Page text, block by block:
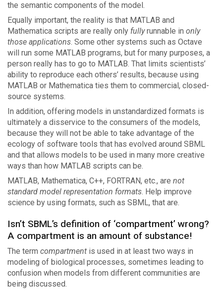
the semantic components of the model.
Equally important, the reality is that MATLAB and
Mathematica scripts are really only fullyrunnable in only
those applications. Some other systems such as Octave
will run some MATLAB programs, but for many purposes, a
person really has to go to MATLAB. That limits scientists’
ability to reproduce each others’ results, because using
MATLAB or Mathematica ties them to commercial, closed-
source systems.
In addition, offering models in unstandardized formats is
ultimately a disservice to the consumers of the models,
because they will not be able to take advantage of the
ecology of software tools that has evolved around SBML
and that allows models to be used in many more creative
ways than how MATLAB scripts can be.
MATLAB, Mathematica, C++, FORTRAN, etc., are not
standard model representation formats. Help improve
science by using formats, such as SBML, that are.
Isn’t SBML’s definition of ‘compartment’ wrong?
A compartment is an amount of substance!
The term compartment is used in at least two ways in
modeling of biological processes, sometimes leading to
confusion when models from different communities are
being discussed.